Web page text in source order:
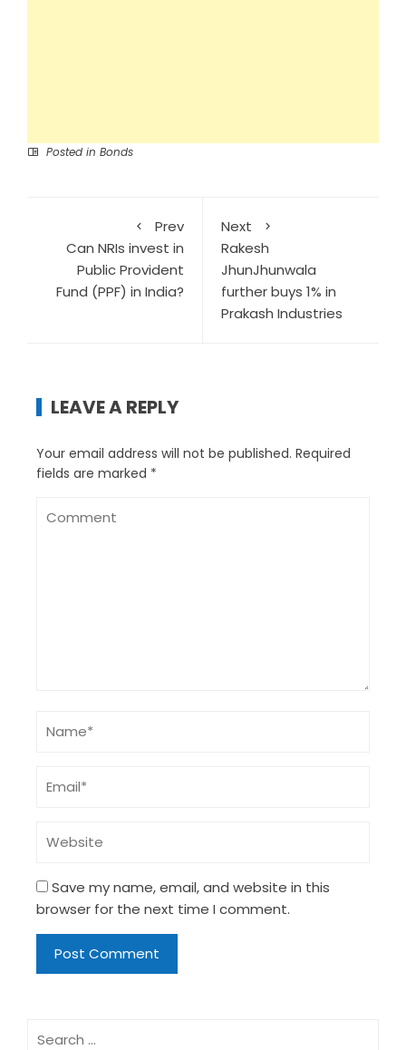
Posted in Bonds
Prev
Can NRIs invest in
Public Provident
Fund (PPF) in India?
Next
Rakesh
JhunJhunwala
further buys 1% in
Prakash Industries
LEAVE A REPLY
Your email address will not be published. Required
fields are marked *
Save my name, email, and website in this
browser for the next time I comment.